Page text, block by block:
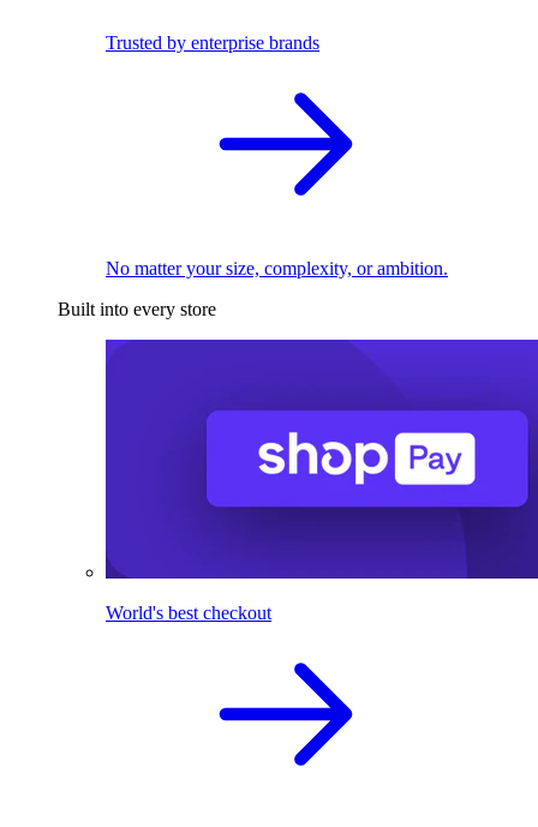
Trusted by enterprise brands
No matter your size, complexity, or ambition.
Built into every store
World's best checkout